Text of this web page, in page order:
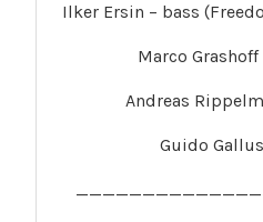
Ilker Ersin – bass
Marco
Andreas
Guido